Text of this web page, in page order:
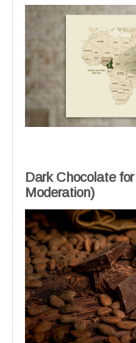
Dark Chocolate
Moderation)